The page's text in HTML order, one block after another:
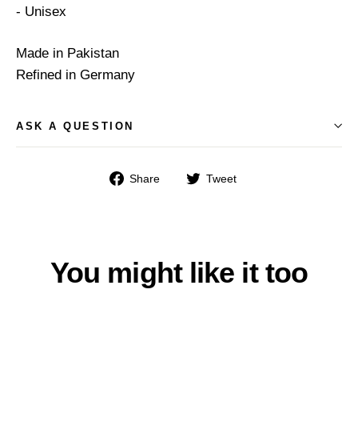
- Unisex
Made in Pakistan
Refined in Germany
ASK A QUESTION
Share
Share Tweet
You might like it too